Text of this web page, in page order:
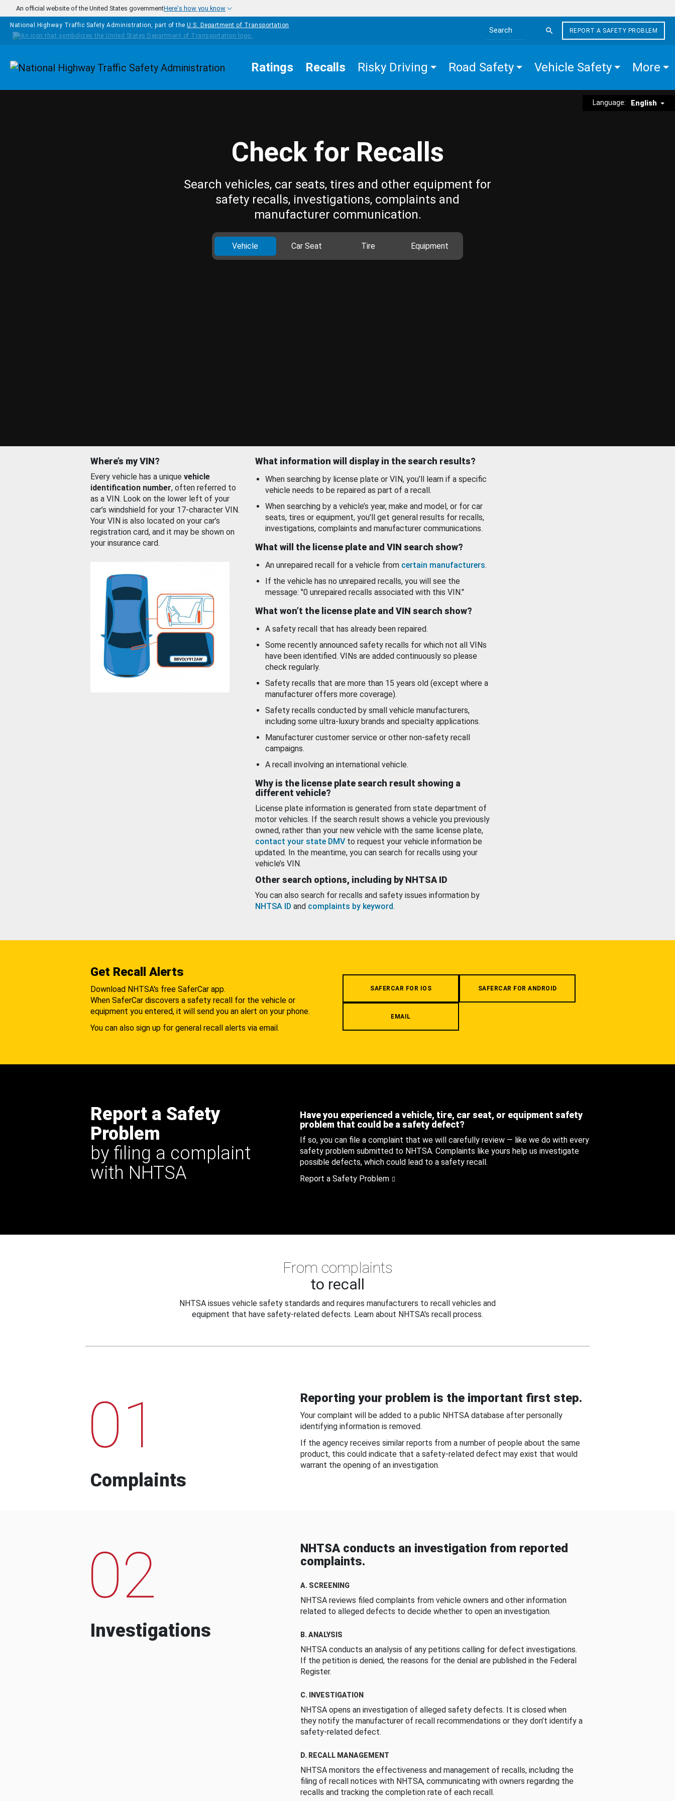
Skip to main content
An official website of the United States governmentHere's how you know
National Highway Traffic Safety Administration, part of the U.S. Department of Transportation
Search the site
REPORT A SAFETY PROBLEM
Homepage Ratings Recalls Risky Driving Road Safety Vehicle Safety More
Language: English
Check for Recalls
Search vehicles, car seats, tires and other equipment for
safety recalls, investigations, complaints and
manufacturer communication.
Vehicle Car Seat Tire Equipment
Where’s my VIN?
Every vehicle has a unique vehicle
identification number, often referred to
as a VIN. Look on the lower left of your
car’s windshield for your 17-character VIN.
Your VIN is also located on your car’s
registration card, and it may be shown on
your insurance card.
What information will display in the search results?
When searching by license plate or VIN, you’ll learn if a specific
vehicle needs to be repaired as part of a recall.
When searching by a vehicle’s year, make and model, or for car
seats, tires or equipment, you'll get general results for recalls,
investigations, complaints and manufacturer communications.
What will the license plate and VIN search show?
An unrepaired recall for a vehicle from certain manufacturers.
If the vehicle has no unrepaired recalls, you will see the
message: "0 unrepaired recalls associated with this VIN."
What won’t the license plate and VIN search show?
A safety recall that has already been repaired.
Some recently announced safety recalls for which not all VINs
have been identified. VINs are added continuously so please
check regularly.
Safety recalls that are more than 15 years old (except where a
manufacturer offers more coverage).
Safety recalls conducted by small vehicle manufacturers,
including some ultra-luxury brands and specialty applications.
Manufacturer customer service or other non-safety recall
campaigns.
A recall involving an international vehicle.
Why is the license plate search result showing a
different vehicle?
License plate information is generated from state department of
motor vehicles. If the search result shows a vehicle you previously
owned, rather than your new vehicle with the same license plate,
contact your state DMV to request your vehicle information be
updated. In the meantime, you can search for recalls using your
vehicle’s VIN.
Other search options, including by NHTSA ID
You can also search for recalls and safety issues information by
NHTSA ID and complaints by keyword.
Get Recall Alerts
Download NHTSA's free SaferCar app.
When SaferCar discovers a safety recall for the vehicle or
equipment you entered, it will send you an alert on your phone.
You can also sign up for general recall alerts via email.
SAFERCAR FOR IOS SAFERCAR FOR ANDROID
EMAIL
Report a Safety
Problem
by filing a complaint
with NHTSA
Have you experienced a vehicle, tire, car seat, or equipment safety
problem that could be a safety defect?
If so, you can file a complaint that we will carefully review — like we do with every
safety problem submitted to NHTSA. Complaints like yours help us investigate
possible defects, which could lead to a safety recall.
Report a Safety Problem
From complaints
to recall
NHTSA issues vehicle safety standards and requires manufacturers to recall vehicles and
equipment that have safety-related defects. Learn about NHTSA's recall process.
01
Complaints
Reporting your problem is the important first step.
Your complaint will be added to a public NHTSA database after personally
identifying information is removed.
If the agency receives similar reports from a number of people about the same
product, this could indicate that a safety-related defect may exist that would
warrant the opening of an investigation.
02
Investigations
NHTSA conducts an investigation from reported
complaints.
A. SCREENING
NHTSA reviews filed complaints from vehicle owners and other information
related to alleged defects to decide whether to open an investigation.
B. ANALYSIS
NHTSA conducts an analysis of any petitions calling for defect investigations.
If the petition is denied, the reasons for the denial are published in the Federal
Register.
C. INVESTIGATION
NHTSA opens an investigation of alleged safety defects. It is closed when
they notify the manufacturer of recall recommendations or they don’t identify a
safety-related defect.
D. RECALL MANAGEMENT
NHTSA monitors the effectiveness and management of recalls, including the
filing of recall notices with NHTSA, communicating with owners regarding the
recalls and tracking the completion rate of each recall.